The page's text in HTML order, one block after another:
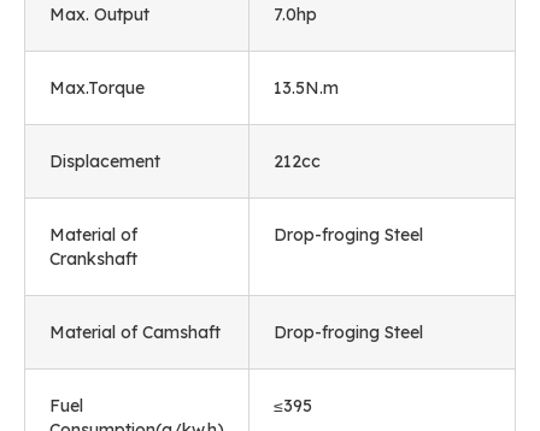
Max. Output 7.0hp
Max.Torque 13.5N.m
Displacement 212cc
Material of
Crankshaft
Drop-froging Steel
Material of Camshaft Drop-froging Steel
Fuel
≤395